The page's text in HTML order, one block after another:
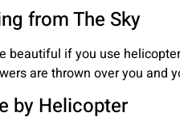
from The Sky
if you use
are thrown over you and
by Helicopter